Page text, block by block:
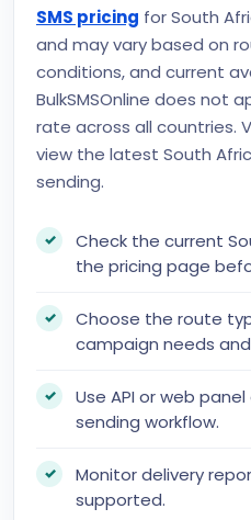
SMS pricing for South
and may vary based on
conditions, and current
BulkSMSOnline does not
rate across all countries.
view the latest South
sending.
Check the current
the pricing page
Choose the route
campaign needs
Use API or web
sending workflow.
Monitor delivery
supported.